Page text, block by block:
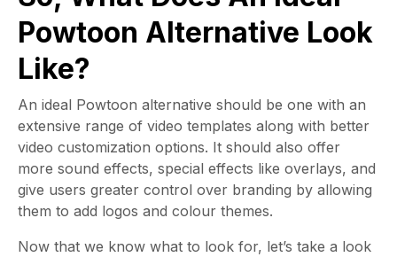
Powtoon Alternative Look
Like?
An ideal Powtoon alternative should be one with an
extensive range of video templates along with better
video customization options. It should also offer
more sound effects, special effects like overlays, and
give users greater control over branding by allowing
them to add logos and colour themes.
Now that we know what to look for, let’s take a look